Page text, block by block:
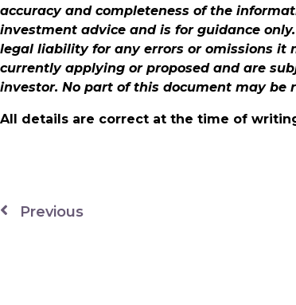
accuracy and completeness of the
investment advice and is for guidance
legal liability for any errors or omissions it
currently applying or proposed and are
investor. No part of this document may
All details are correct at the time of
Previous